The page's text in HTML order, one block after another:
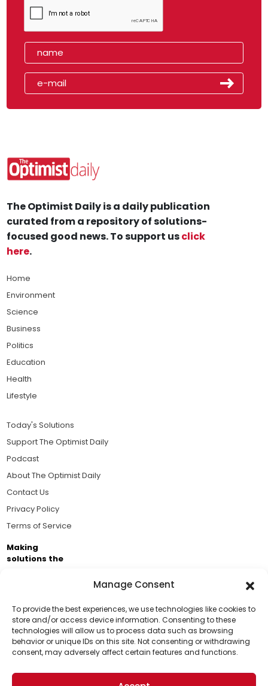
Manage Consent
To provide the best experiences, we use technologies like cookies to
store and/or access device information. Consenting to these
technologies will allow us to process data such as browsing
behavior or unique IDs on this site. Not consenting or withdrawing
consent, may adversely affect certain features and functions.
Support Us!
Thanks for being one of our top readers. Your
support helps us continue to put solutions into the
The Optimist Daily is a daily publication
curated from a repository of solutions-
focused good news. To support usclick
here.
Home
Environment
Science
Business
Politics
Education
Health
Lifestyle
Today's Solutions
Support The Optimist Daily
Podcast
About The Optimist Daily
Contact Us
Privacy Policy
Terms of Service
Making
solutions the
Brought to you by the ongoing support of The World
Business Academy and thousands of readers
passionate about improving our world.